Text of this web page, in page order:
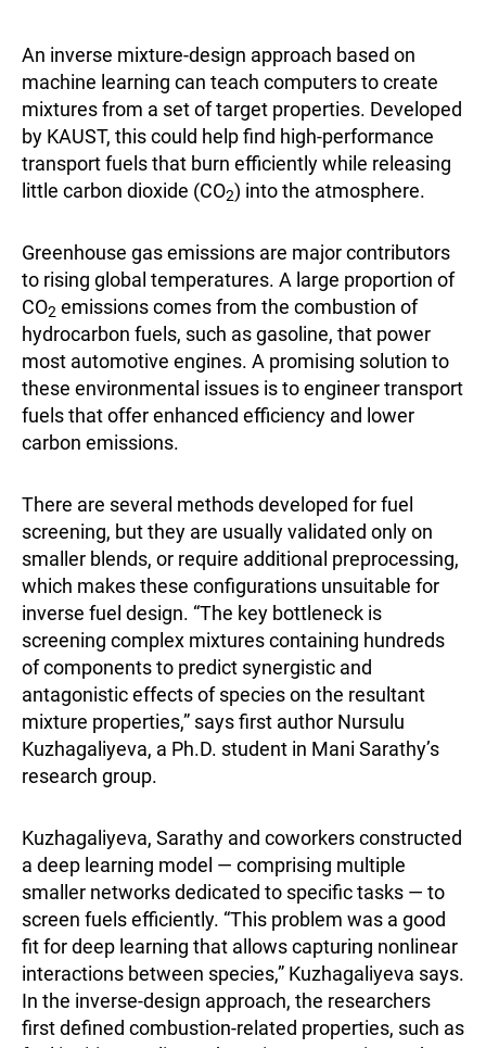
An inverse mixture-design approach based on
machine learning can teach computers to create
mixtures from a set of target properties. Developed
by KAUST, this could help find high-performance
transport fuels that burn efficiently while releasing
little carbon dioxide (CO2) into the atmosphere.
Greenhouse gas emissions are major contributors
to rising global temperatures. A large proportion of
CO2 emissions comes from the combustion of
hydrocarbon fuels, such as gasoline, that power
most automotive engines. A promising solution to
these environmental issues is to engineer transport
fuels that offer enhanced efficiency and lower
carbon emissions.
There are several methods developed for fuel
screening, but they are usually validated only on
smaller blends, or require additional preprocessing,
which makes these configurations unsuitable for
inverse fuel design. “The key bottleneck is
screening complex mixtures containing hundreds
of components to predict synergistic and
antagonistic effects of species on the resultant
mixture properties,” says first author Nursulu
Kuzhagaliyeva, a Ph.D. student in Mani Sarathy’s
research group.
Kuzhagaliyeva, Sarathy and coworkers constructed
a deep learning model — comprising multiple
smaller networks dedicated to specific tasks — to
screen fuels efficiently. “This problem was a good
fit for deep learning that allows capturing nonlinear
interactions between species,” Kuzhagaliyeva says.
In the inverse-design approach, the researchers
first defined combustion-related properties, such as